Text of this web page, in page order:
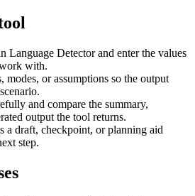
Language Detector and enter the values
with.
modes, or assumptions so the output
and compare the summary,
output the tool returns.
a draft, checkpoint, or planning aid
step.